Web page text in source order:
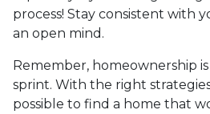
process! Stay consistent with
an open mind.
Remember, homeownership
sprint. With the right
possible to find a home that